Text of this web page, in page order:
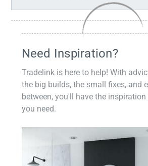
Need Inspiration?
Tradelink is here to help! With
the big builds, the small fixes, and
between, you'll have the
you need.